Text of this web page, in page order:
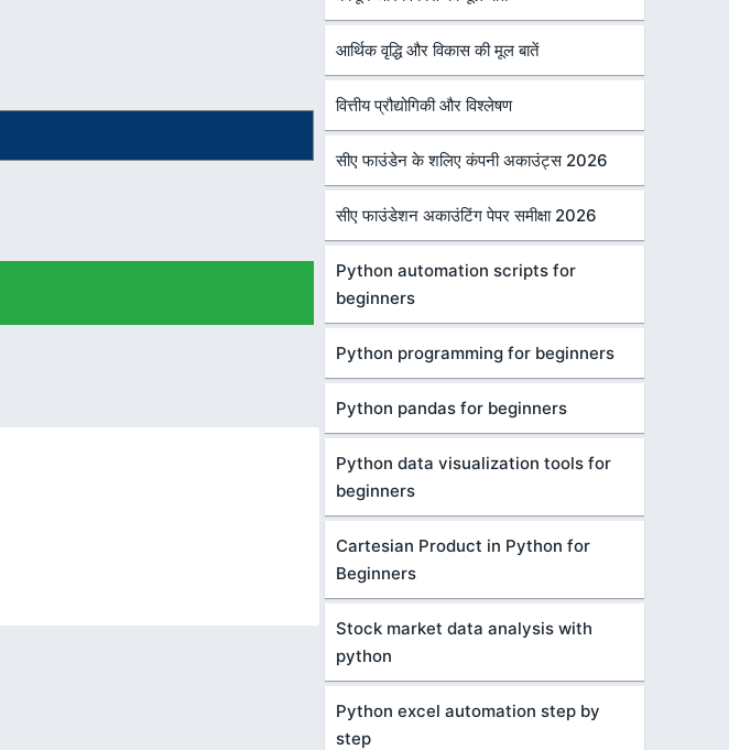
आर्थिक वृद्धि और विकास की मूल बातें
वित्तीय प्रौद्योगिकी और विश्लेषण
सीए फाउंडेन के शलिए कंपनी अकाउंट्स 2026
सीए फाउंडेशन अकाउंटिंग पेपर समीक्षा 2026
Python automation scripts for
beginners
Python programming for beginners
Python pandas for beginners
Python data visualization tools for
beginners
Cartesian Product in Python for
Beginners
Stock market data analysis with
python
Python excel automation step by
step